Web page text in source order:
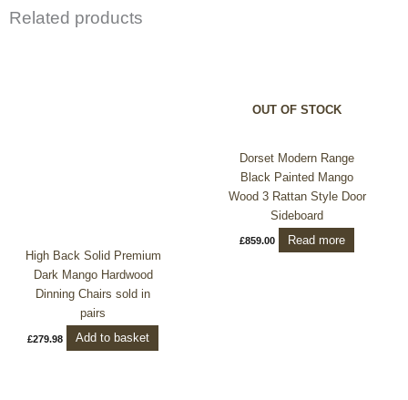
Related products
High Back Solid Premium
Dark Mango Hardwood
Dinning Chairs sold in
pairs
£279.98 Add to basket
OUT OF STOCK
Dorset Modern Range
Black Painted Mango
Wood 3 Rattan Style Door
Sideboard
£859.00 Read more